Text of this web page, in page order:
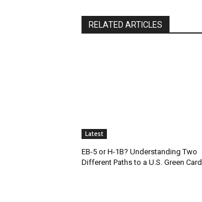
RELATED ARTICLES
Latest
EB-5 or H-1B? Understanding Two
Different Paths to a U.S. Green Card